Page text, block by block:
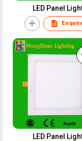
LED Panel
LED Panel